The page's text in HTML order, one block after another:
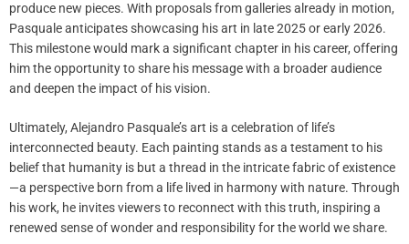
produce new pieces. With proposals from galleries already in motion,
Pasquale anticipates showcasing his art in late 2025 or early 2026.
This milestone would mark a significant chapter in his career, offering
him the opportunity to share his message with a broader audience
and deepen the impact of his vision.
Ultimately, Alejandro Pasquale’s art is a celebration of life’s
interconnected beauty. Each painting stands as a testament to his
belief that humanity is but a thread in the intricate fabric of existence
—a perspective born from a life lived in harmony with nature. Through
his work, he invites viewers to reconnect with this truth, inspiring a
renewed sense of wonder and responsibility for the world we share.